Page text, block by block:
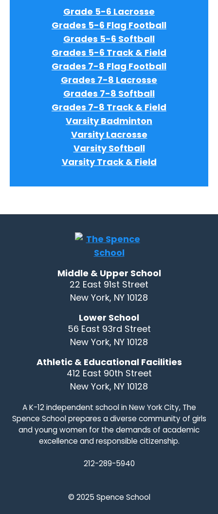
Grade 5-6 Lacrosse
Grades 5-6 Flag Football
Grades 5-6 Softball
Grades 5-6 Track & Field
Grades 7-8 Flag Football
Grades 7-8 Lacrosse
Grades 7-8 Softball
Grades 7-8 Track & Field
Varsity Badminton
Varsity Lacrosse
Varsity Softball
Varsity Track & Field
Middle & Upper School
22 East 91st Street
New York, NY 10128
Lower School
56 East 93rd Street
New York, NY 10128
Athletic & Educational Facilities
412 East 90th Street
New York, NY 10128
A K-12 independent school in New York City, The
Spence School prepares a diverse community of girls
and young women for the demands of academic
excellence and responsible citizenship.
212-289-5940
© 2025 Spence School